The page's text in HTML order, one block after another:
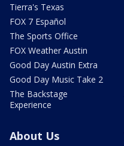
Tierra's Texas
FOX 7 Español
The Sports Office
FOX Weather Austin
Good Day Austin Extra
Good Day Music Take 2
The Backstage
Experience
About Us